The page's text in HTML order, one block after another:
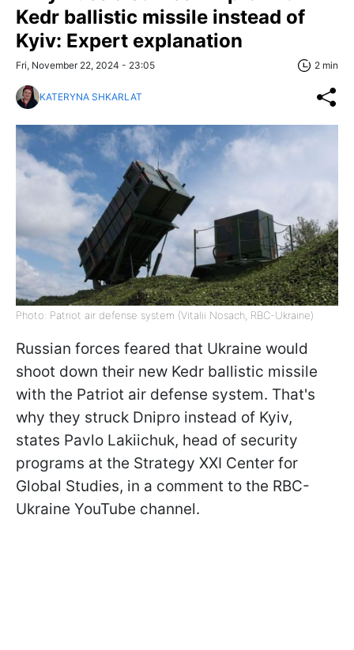
Kedr ballistic missile instead of
Kyiv: Expert explanation
Fri, November 22, 2024 - 23:05 2 min
KATERYNA SHKARLAT
Photo: Patriot air defense system (Vitalii Nosach, RBC-Ukraine)
Russian forces feared that Ukraine would
shoot down their new Kedr ballistic missile
with the Patriot air defense system. That's
why they struck Dnipro instead of Kyiv,
states Pavlo Lakiichuk, head of security
programs at the Strategy XXI Center for
Global Studies, in a comment to the RBC-
Ukraine YouTube channel.